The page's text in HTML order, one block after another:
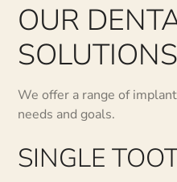
OUR
SOLUTIONS
We offer a range of
needs and goals.
SINGLE